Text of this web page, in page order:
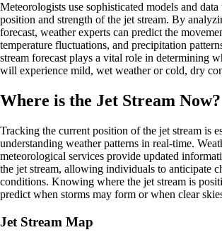
Meteorologists use sophisticated models and data
position and strength of the jet stream. By
forecast, weather experts can predict the
temperature fluctuations, and precipitation
stream forecast plays a vital role in determining
will experience mild, wet weather or cold, dry
Where is the Jet Stream Now?
Tracking the current position of the jet stream is
understanding weather patterns in real-time.
meteorological services provide updated
the jet stream, allowing individuals to anticipate
conditions. Knowing where the jet stream is
predict when storms may form or when clear
Jet Stream Map